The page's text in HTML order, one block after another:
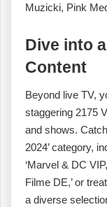
Muzicki, Pink
Dive into
Content
Beyond live TV,
staggering 2175
and shows.
2024’ category,
‘Marvel & DC
Filme DE,’ or
a diverse